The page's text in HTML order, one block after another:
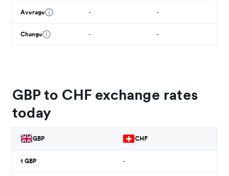
Average - -
Change - -
GBP to CHF exchange rates
today
GBP CHF
1 GBP -